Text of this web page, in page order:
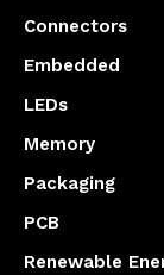
Connectors
Embedded
LEDs
Memory
Packaging
PCB
Renewable